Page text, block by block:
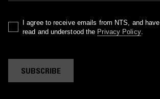
I agree to receive emails from NTS, and have
read and understood the Privacy Policy.
SUBSCRIBE